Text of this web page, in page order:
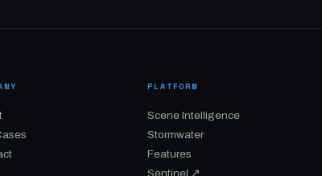
PLATFORM
Scene Intelligence
Stormwater
Features
Sentinel ↗